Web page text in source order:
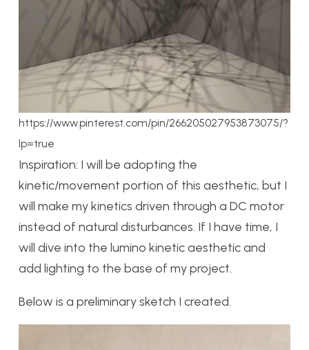
https://www.pinterest.com/pin/266205027953873075/?
lp=true
Inspiration: I will be adopting the
kinetic/movement portion of this aesthetic, but I
will make my kinetics driven through a DC motor
instead of natural disturbances. If I have time, I
will dive into the lumino kinetic aesthetic and
add lighting to the base of my project.
Below is a preliminary sketch I created.